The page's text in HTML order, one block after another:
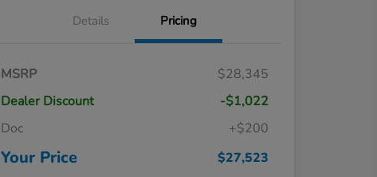
Details Pricing
MSRP
$28,345
Dealer Discount
-$1,022
Doc
+$200
Your Price $27,523
$500